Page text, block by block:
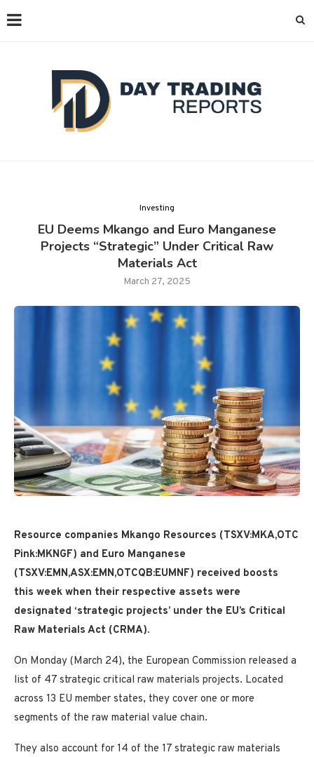
Investing
EU Deems Mkango and Euro Manganese
Projects “Strategic” Under Critical Raw
Materials Act
March 27, 2025
Resource companies Mkango Resources (TSXV:MKA,OTC
Pink:MKNGF) and Euro Manganese
(TSXV:EMN,ASX:EMN,OTCQB:EUMNF) received boosts
this week when their respective assets were
designated ‘strategic projects’ under the EU’s Critical
Raw Materials Act (CRMA).
On Monday (March 24), the European Commission released a
list of 47 strategic critical raw materials projects. Located
across 13 EU member states, they cover one or more
segments of the raw material value chain.
They also account for 14 of the 17 strategic raw materials